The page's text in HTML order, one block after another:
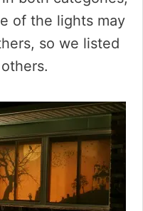
of the lights may
so we listed